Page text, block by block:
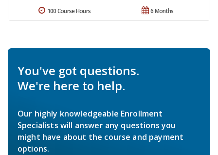
6 Months
100 Course Hours
You've got questions.
We're here to help.
Our highly knowledgeable Enrollment
Specialists will answer any questions you
might have about the course and payment
options.